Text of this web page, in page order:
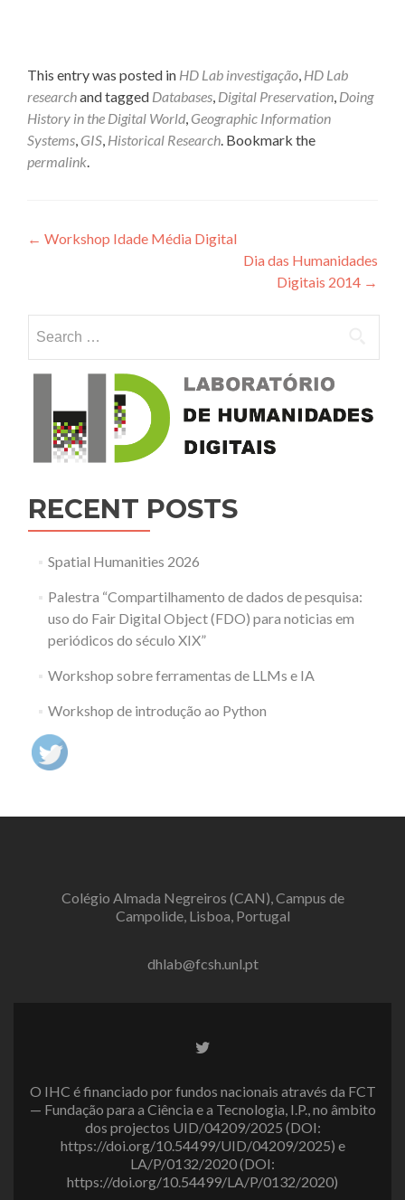
This entry was posted in HD Lab investigação, HD Lab
researchand tagged Databases, Digital Preservation, Doing
History in the Digital World, Geographic Information
Systems, GIS, Historical Research. Bookmark the
permalink.
Post navigation
← Workshop Idade Média Digital
Dia das Humanidades
Digitais 2014 →
RECENT POSTS
Spatial Humanities 2026
Palestra “Compartilhamento de dados de pesquisa:
uso do Fair Digital Object (FDO) para noticias em
periódicos do século XIX”
Workshop sobre ferramentas de LLMs e IA
Workshop de introdução ao Python
Colégio Almada Negreiros (CAN), Campus de
Campolide, Lisboa, Portugal
dhlab@fcsh.unl.pt
Twitter
O IHC é financiado por fundos nacionais através da FCT
— Fundação para a Ciência e a Tecnologia, I.P., no âmbito
dos projectos UID/04209/2025 (DOI:
https://doi.org/10.54499/UID/04209/2025) e
LA/P/0132/2020 (DOI:
https://doi.org/10.54499/LA/P/0132/2020)